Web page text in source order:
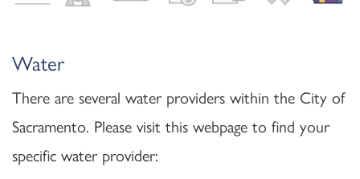
Water
There are several water providers within the City of
Sacramento. Please visit this webpage to find your
specific water provider: